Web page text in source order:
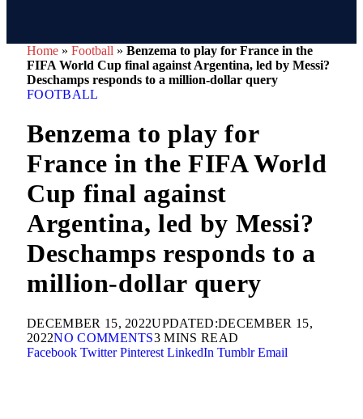
Home » Football » Benzema to play for France in the
FIFA World Cup final against Argentina, led by Messi?
Deschamps responds to a million-dollar query
FOOTBALL
Benzema to play for
France in the FIFA World
Cup final against
Argentina, led by Messi?
Deschamps responds to a
million-dollar query
DECEMBER 15, 2022UPDATED:DECEMBER 15,
2022NO COMMENTS3 MINS READ
Facebook Twitter Pinterest LinkedIn Tumblr Email